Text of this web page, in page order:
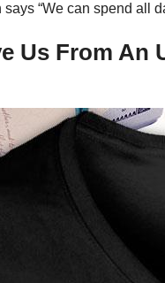
“We can spend all
Us From An